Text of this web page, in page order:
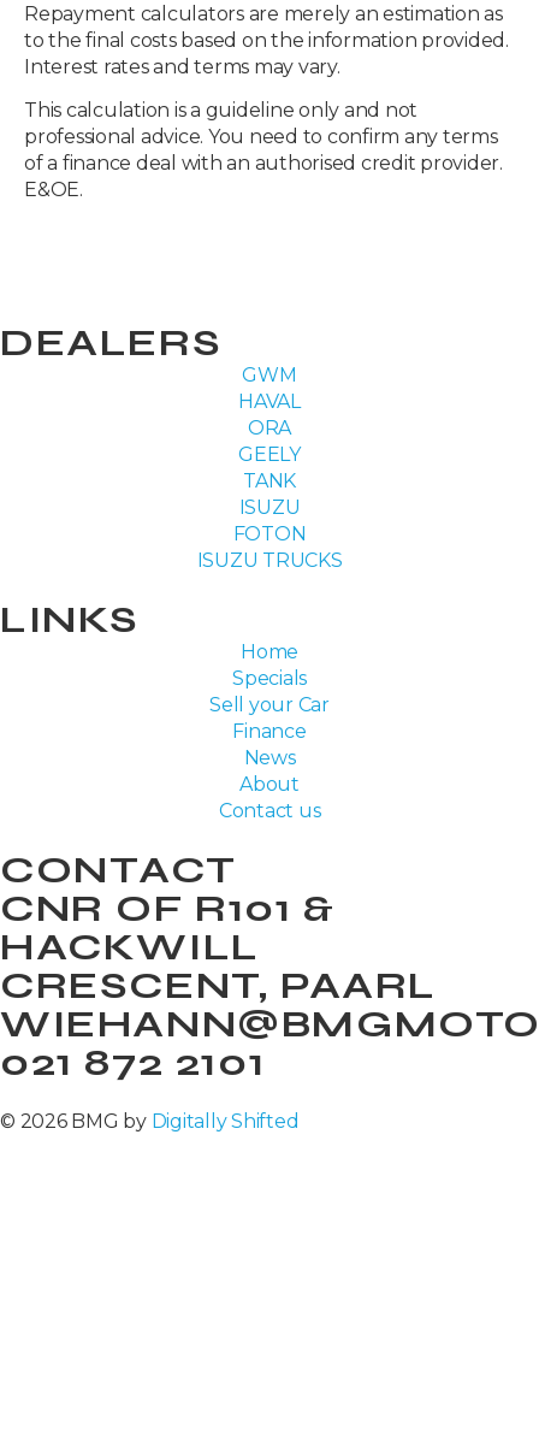
Repayment calculators are merely an estimation as
to the final costs based on the information provided.
Interest rates and terms may vary.
This calculation is a guideline only and not
professional advice. You need to confirm any terms
of a finance deal with an authorised credit provider.
E&OE.
DEALERS
GWM
HAVAL
ORA
GEELY
TANK
ISUZU
FOTON
ISUZU TRUCKS
LINKS
Home
Specials
Sell your Car
Finance
News
About
Contact us
CONTACT
CNR OF R101 &
HACKWILL
CRESCENT, PAARL
021 872 2101
© 2026 BMG by Digitally Shifted